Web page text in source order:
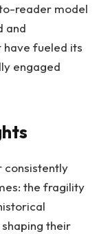
reader model
and
fueled its
engaged
consistently
the fragility
their